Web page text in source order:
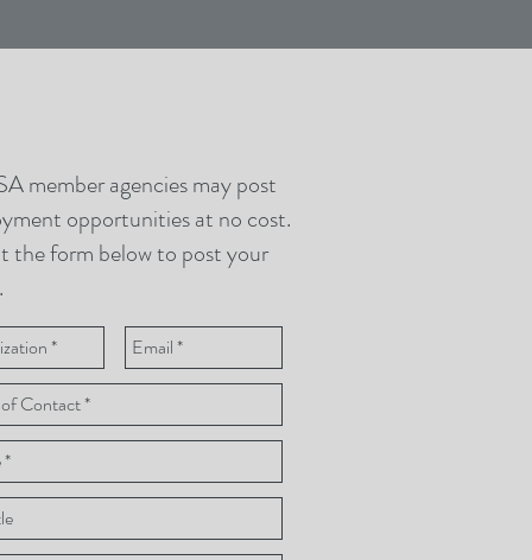
member agencies may post
opportunities at no cost.
the form below to post your